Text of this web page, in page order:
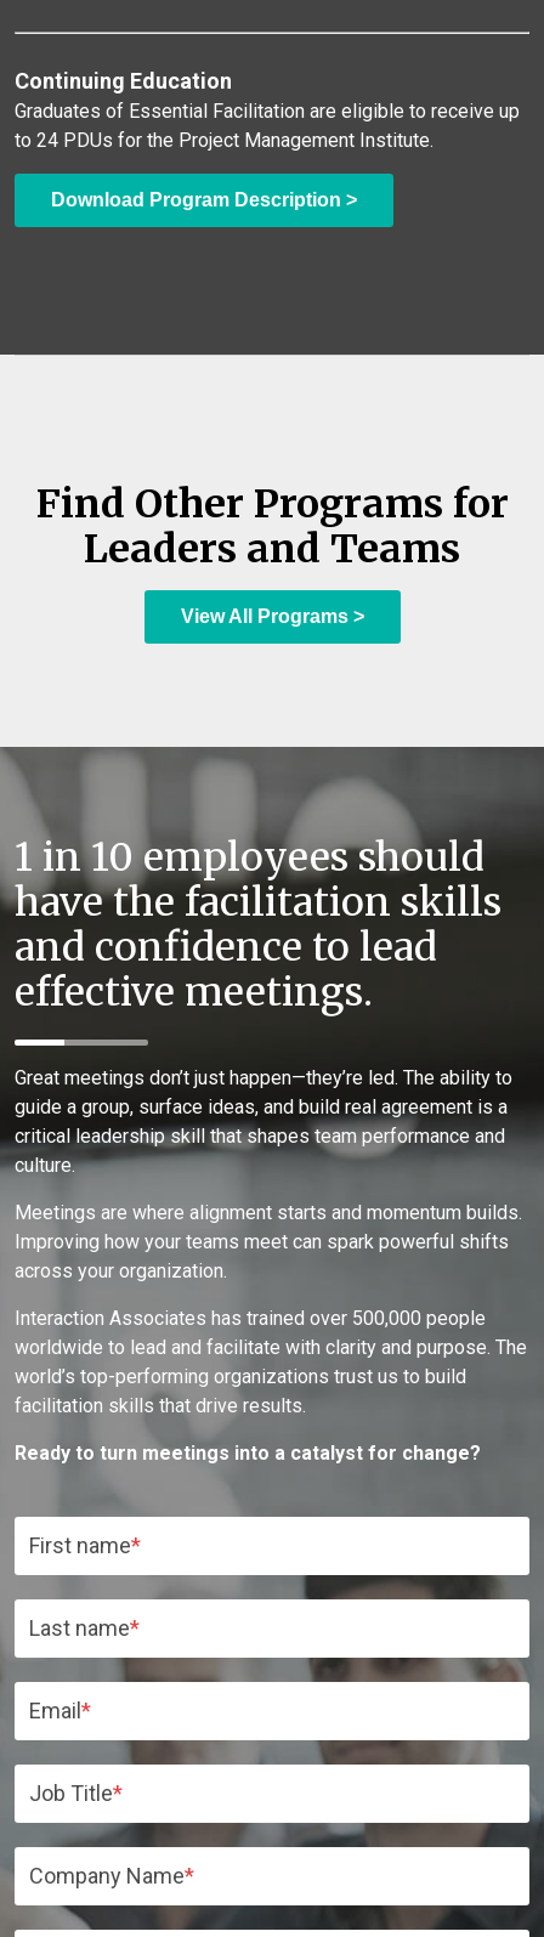
Continuing Education
Graduates of Essential Facilitation are eligible to receive up
to 24 PDUs for the Project Management Institute.
Download Program Description >
Find Other Programs for
Leaders and Teams
View All Programs >
1 in 10 employees should
have the facilitation skills
and confidence to lead
effective meetings.
Great meetings don’t just happen—they’re led. The ability to
guide a group, surface ideas, and build real agreement is a
critical leadership skill that shapes team performance and
culture.
Meetings are where alignment starts and momentum builds.
Improving how your teams meet can spark powerful shifts
across your organization.
Interaction Associates has trained over 500,000 people
worldwide to lead and facilitate with clarity and purpose. The
world’s top-performing organizations trust us to build
facilitation skills that drive results.
Ready to turn meetings into a catalyst for change?
First name*
Last name*
Email*
Job Title*
Company Name*